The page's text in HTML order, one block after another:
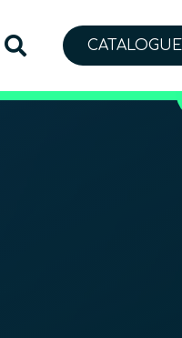
CATALOGUE